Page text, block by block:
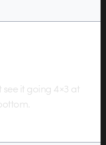
see it going 4×3 at